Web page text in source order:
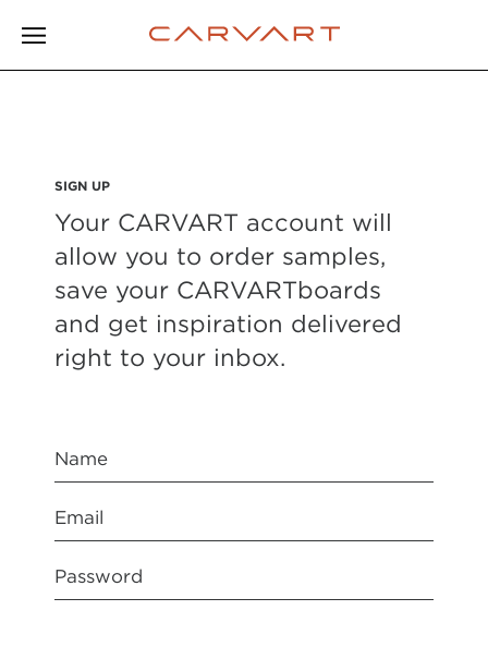
SIGN UP
Your CARVART account will
allow you to order samples,
save your CARVARTboards
and get inspiration delivered
right to your inbox.